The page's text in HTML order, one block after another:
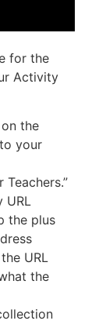
for the
Activity
the
your
Teachers.”
URL
the plus
URL
the